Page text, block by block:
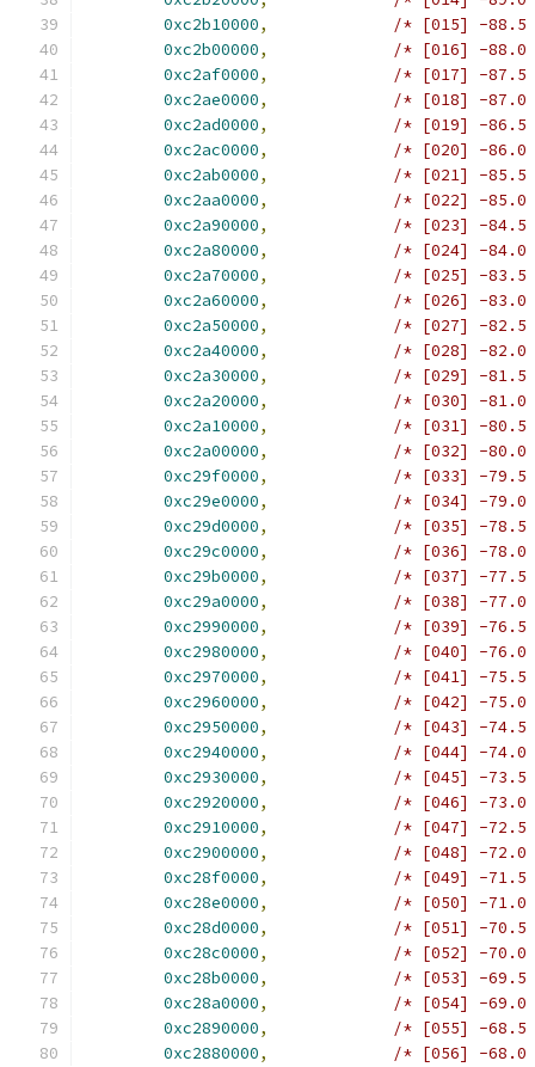
0xc2b10000,
/* [015] -88.5
0xc2b00000,
/* [016] -88.0
0xc2af0000,
/* [017] -87.5
0xc2ae0000,
/* [018] -87.0
0xc2ad0000,
/* [019] -86.5
0xc2ac0000,
/* [020] -86.0
0xc2ab0000,
/* [021] -85.5
0xc2aa0000,
/* [022] -85.0
0xc2a90000,
/* [023] -84.5
0xc2a80000,
/* [024] -84.0
0xc2a70000,
/* [025] -83.5
0xc2a60000,
/* [026] -83.0
0xc2a50000,
/* [027] -82.5
0xc2a40000,
/* [028] -82.0
0xc2a30000,
/* [029] -81.5
0xc2a20000,
/* [030] -81.0
0xc2a10000,
/* [031] -80.5
0xc2a00000,
/* [032] -80.0
0xc29f0000,
/* [033] -79.5
0xc29e0000,
/* [034] -79.0
0xc29d0000,
/* [035] -78.5
0xc29c0000,
/* [036] -78.0
0xc29b0000,
/* [037] -77.5
0xc29a0000,
/* [038] -77.0
0xc2990000,
/* [039] -76.5
0xc2980000,
/* [040] -76.0
0xc2970000,
/* [041] -75.5
0xc2960000,
/* [042] -75.0
0xc2950000,
/* [043] -74.5
0xc2940000,
/* [044] -74.0
0xc2930000,
/* [045] -73.5
0xc2920000,
/* [046] -73.0
0xc2910000,
/* [047] -72.5
0xc2900000,
/* [048] -72.0
0xc28f0000,
/* [049] -71.5
0xc28e0000,
/* [050] -71.0
0xc28d0000,
/* [051] -70.5
0xc28c0000,
/* [052] -70.0
0xc28b0000,
/* [053] -69.5
0xc28a0000,
/* [054] -69.0
0xc2890000,
/* [055] -68.5
0xc2880000,
/* [056] -68.0